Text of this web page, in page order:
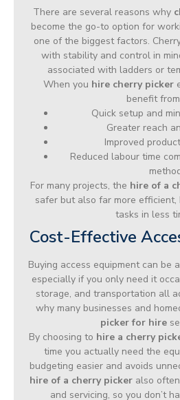
There are several reasons why
become the go-to option for
one of the biggest factors.
with stability and control in
associated with ladders or
When you hire cherry picker
benefit
Quick setup and
Greater reach
Improved
Reduced labour time
For many projects, the hire of a
safer but also far more efficient,
tasks in less
Cost-Effective
Buying access equipment can be
especially if you only need it
storage, and transportation all
why many businesses and
picker for hire
By choosing to hire a cherry
time you actually need the
budgeting easier and avoids
hire of a cherry picker also
and servicing, so you don’t